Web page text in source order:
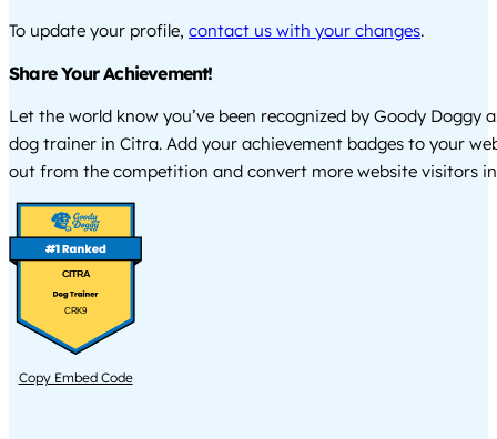
To update your profile, contact us with your changes.
Share Your Achievement!
Let the world know you’ve been recognized by Goody Doggy
dog trainer in Citra. Add your achievement badges to your
out from the competition and convert more website visitors
CITRA
CRK9
Copy Embed Code